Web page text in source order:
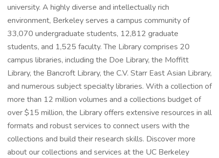
university. A highly diverse and intellectually rich
environment, Berkeley serves a campus community of
33,070 undergraduate students, 12,812 graduate
students, and 1,525 faculty. The Library comprises 20
campus libraries, including the Doe Library, the Moffitt
Library, the Bancroft Library, the C.V. Starr East Asian Library,
and numerous subject specialty libraries. With a collection of
more than 12 million volumes and a collections budget of
over $15 million, the Library offers extensive resources in all
formats and robust services to connect users with the
collections and build their research skills. Discover more
about our collections and services at the UC Berkeley